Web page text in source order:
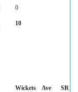
0
10
Wickets Ave
SR